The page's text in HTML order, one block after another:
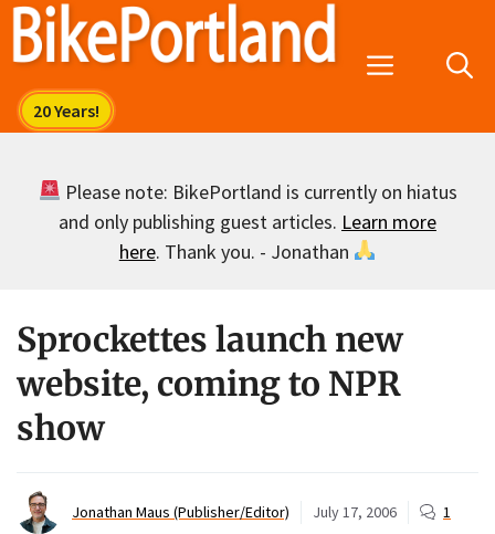
Skip
Menu
Please note: BikePortland is currently on hiatus
and only publishing guest articles. Learn more
here. Thank you. - Jonathan
Sprockettes launch new
website, coming to NPR
show
Jonathan Maus (Publisher/Editor) July 17, 2006 1